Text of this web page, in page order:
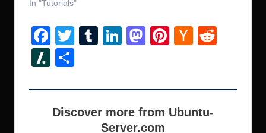
In "Tutorials"
F
a
c
e
b
T
er
T
bl
r
Li
e
dI
M
o
d
Pi
e
st
H
er
N
di
Sl
s
h
ar
e
Discover more from Ubuntu-
Server.com